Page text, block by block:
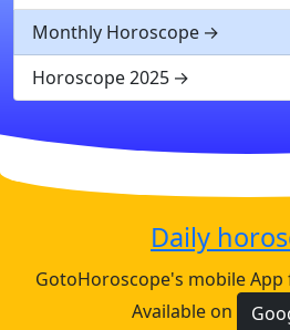
Monthly Horoscope
Horoscope 2025
Daily
GotoHoroscope's mobile
Available on